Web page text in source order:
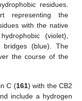
residues.
representing the
with the native
(violet),
bridges (blue). The
the course of the
C (161) with the CB2
include a hydrogen